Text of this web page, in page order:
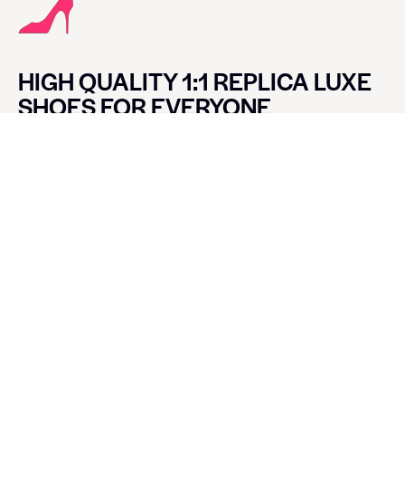
HIGH QUALITY 1:1 REPLICA LUXE
SHOES FOR EVERYONE